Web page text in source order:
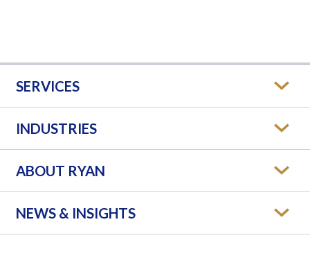
SERVICES
INDUSTRIES
ABOUT RYAN
NEWS & INSIGHTS